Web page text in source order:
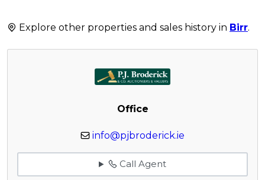
Explore other properties and sales history in Birr.
Office
info@pjbroderick.ie
Call Agent